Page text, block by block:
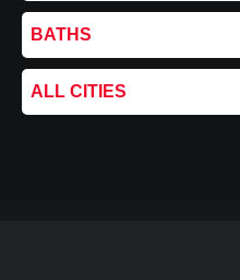
BATHS
ALL CITIES